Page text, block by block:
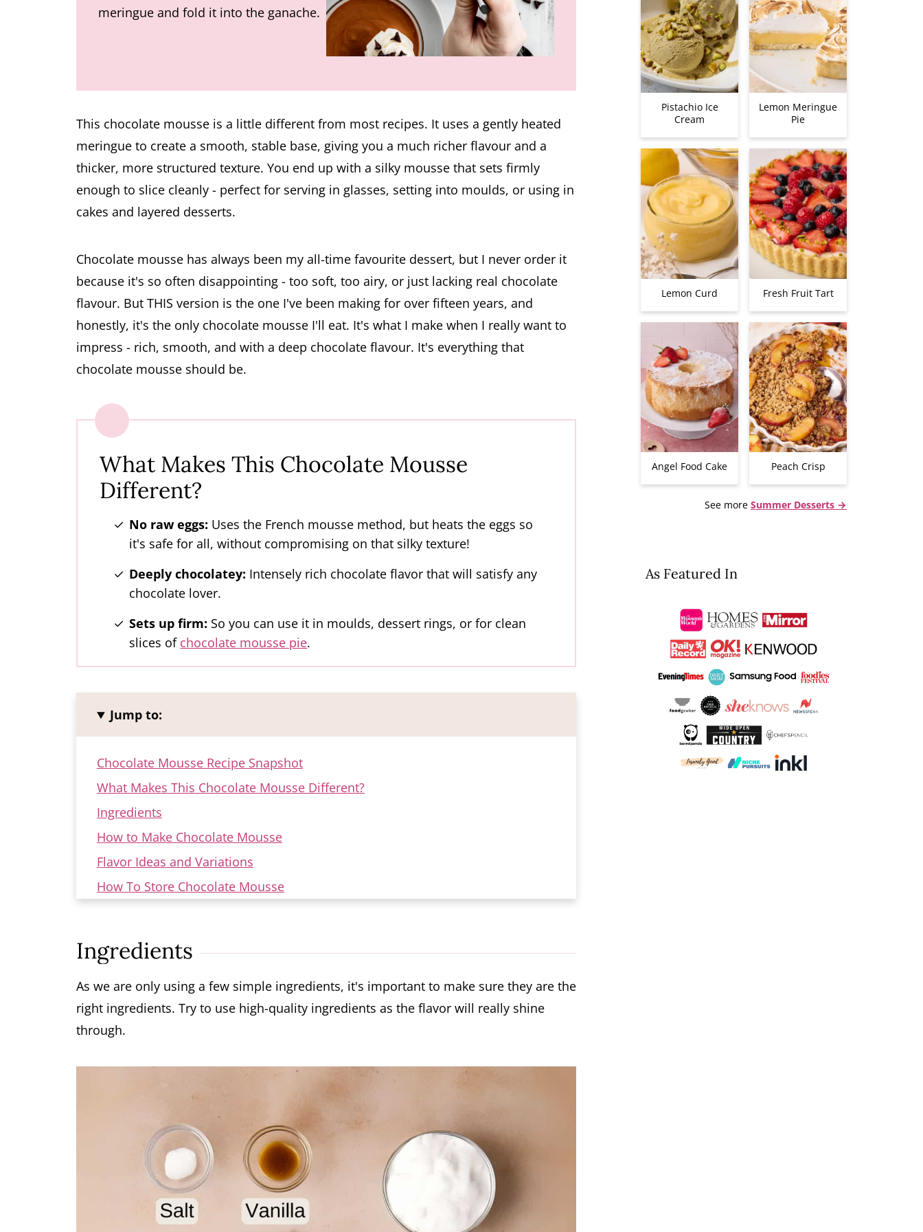
meringue and fold it into the ganache.
This chocolate mousse is a little different from most recipes. It uses a gently heated
meringue to create a smooth, stable base, giving you a much richer flavour and a
thicker, more structured texture. You end up with a silky mousse that sets firmly
enough to slice cleanly - perfect for serving in glasses, setting into moulds, or using in
cakes and layered desserts.
Chocolate mousse has always been my all-time favourite dessert, but I never order it
because it's so often disappointing - too soft, too airy, or just lacking real chocolate
flavour. But THIS version is the one I've been making for over fifteen years, and
honestly, it's the only chocolate mousse I'll eat. It's what I make when I really want to
impress - rich, smooth, and with a deep chocolate flavour. It's everything that
chocolate mousse should be.
What Makes This Chocolate Mousse
Different?
No raw eggs: Uses the French mousse method, but heats the eggs so
it's safe for all, without compromising on that silky texture!
Deeply chocolatey: Intensely rich chocolate flavor that will satisfy any
chocolate lover.
Sets up firm: So you can use it in moulds, dessert rings, or for clean
slices of chocolate mousse pie.
Jump to:
Chocolate Mousse Recipe Snapshot
What Makes This Chocolate Mousse Different?
Ingredients
How to Make Chocolate Mousse
Flavor Ideas and Variations
How To Store Chocolate Mousse
Watch How To Make Chocolate Mousse (Video)
Chocolate Mousse Recipe
Ingredients
As we are only using a few simple ingredients, it's important to make sure they are the
right ingredients. Try to use high-quality ingredients as the flavor will really shine
through.
Pistachio Ice
Cream
Lemon Meringue
Pie
Lemon Curd Fresh Fruit Tart
Angel Food Cake Peach Crisp
See more Summer Desserts →
As Featured In